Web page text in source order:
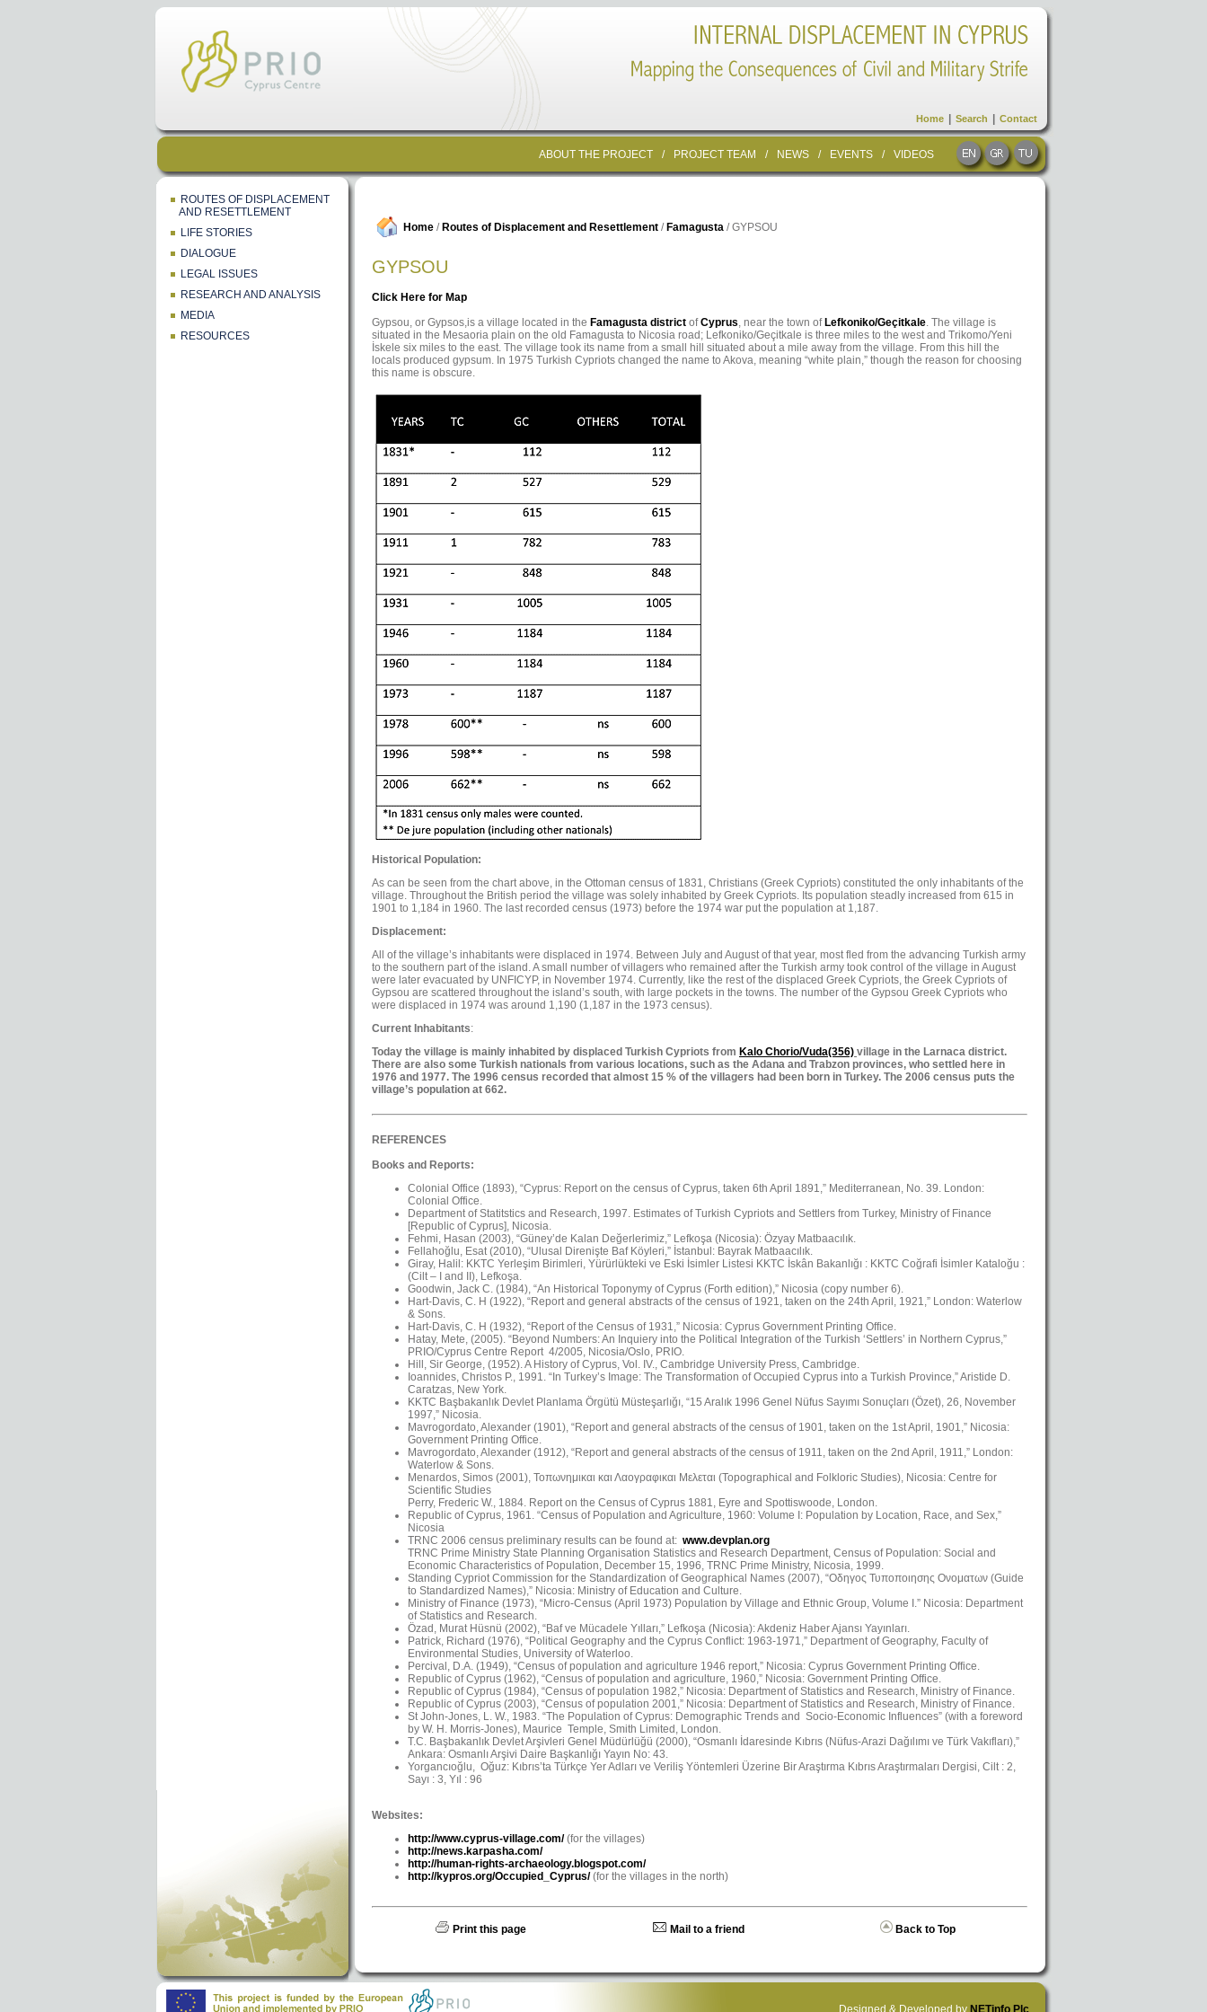
ROUTES OF DISPLACEMENT
AND RESETTLEMENT
LIFE STORIES
DIALOGUE
LEGAL ISSUES
RESEARCH AND ANALYSIS
MEDIA
RESOURCES
ABOUT THE PROJECT / PROJECT TEAM / NEWS / EVENTS / VIDEOS
Home Search Contact
Home / Routes of Displacement and Resettlement / Famagusta / GYPSOU
GYPSOU
Click Here for Map
Gypsou, or Gypsos,is a village located in the Famagusta district ofCyprus, near the town of Lefkoniko/Geçitkale. The village is
situated in the Mesaoria plain on the old Famagusta to Nicosia road; Lefkoniko/Geçitkale is three miles to the west and Trikomo/Yeni
İskele six miles to the east. The village took its name from a small hill situated about a mile away from the village. From this hill the
locals produced gypsum. In 1975 Turkish Cypriots changed the name to Akova, meaning “white plain,” though the reason for choosing
this name is obscure.
Historical Population:
As can be seen from the chart above, in the Ottoman census of 1831, Christians (Greek Cypriots) constituted the only inhabitants of the
village. Throughout the British period the village was solely inhabited by Greek Cypriots. Its population steadly increased from 615 in
1901 to 1,184 in 1960. The last recorded census (1973) before the 1974 war put the population at 1,187.
Displacement:
All of the village’s inhabitants were displaced in 1974. Between July and August of that year, most fled from the advancing Turkish army
to the southern part of the island. A small number of villagers who remained after the Turkish army took control of the village in August
were later evacuated by UNFICYP, in November 1974. Currently, like the rest of the displaced Greek Cypriots, the Greek Cypriots of
Gypsou are scattered throughout the island’s south, with large pockets in the towns. The number of the Gypsou Greek Cypriots who
were displaced in 1974 was around 1,190 (1,187 in the 1973 census).
Current Inhabitants:
Today the village is mainly inhabited by displaced Turkish Cypriots from Kalo Chorio/Vuda(356) village in the Larnaca district.
There are also some Turkish nationals from various locations, such as the Adana and Trabzon provinces, who settled here in
1976 and 1977. The 1996 census recorded that almost 15 % of the villagers had been born in Turkey. The 2006 census puts the
village’s population at 662.
REFERENCES
Books and Reports:
Colonial Office (1893), “Cyprus: Report on the census of Cyprus, taken 6th April 1891,” Mediterranean, No. 39. London:
Colonial Office.
Department of Statitstics and Research, 1997. Estimates of Turkish Cypriots and Settlers from Turkey, Ministry of Finance
[Republic of Cyprus], Nicosia.
Fehmi, Hasan (2003), “Güney’de Kalan Değerlerimiz,” Lefkoşa (Nicosia): Özyay Matbaacılık.
Fellahoğlu, Esat (2010), “Ulusal Direnişte Baf Köyleri,” İstanbul: Bayrak Matbaacılık.
Giray, Halil: KKTC Yerleşim Birimleri, Yürürlükteki ve Eski İsimler Listesi KKTC İskân Bakanlığı : KKTC Coğrafi İsimler Kataloğu :
(Cilt – I and II), Lefkoşa.
Goodwin, Jack C. (1984), “An Historical Toponymy of Cyprus (Forth edition),” Nicosia (copy number 6).
Hart-Davis, C. H (1922), “Report and general abstracts of the census of 1921, taken on the 24th April, 1921,” London: Waterlow
& Sons.
Hart-Davis, C. H (1932), “Report of the Census of 1931,” Nicosia: Cyprus Government Printing Office.
Hatay, Mete, (2005). “Beyond Numbers: An Inquiery into the Political Integration of the Turkish ‘Settlers’ in Northern Cyprus,”
PRIO/Cyprus Centre Report 4/2005, Nicosia/Oslo, PRIO.
Hill, Sir George, (1952). A History of Cyprus, Vol. IV., Cambridge University Press, Cambridge.
Ioannides, Christos P., 1991. “In Turkey’s Image: The Transformation of Occupied Cyprus into a Turkish Province,” Aristide D.
Caratzas, New York.
KKTC Başbakanlık Devlet Planlama Örgütü Müsteşarlığı, “15 Aralık 1996 Genel Nüfus Sayımı Sonuçları (Özet), 26, November
1997,” Nicosia.
Mavrogordato, Alexander (1901), “Report and general abstracts of the census of 1901, taken on the 1st April, 1901,” Nicosia:
Government Printing Office.
Mavrogordato, Alexander (1912), “Report and general abstracts of the census of 1911, taken on the 2nd April, 1911,” London:
Waterlow & Sons.
Menardos, Simos (2001), Τοπωνημικαι και Λαογραφικαι Μελεται (Topographical and Folkloric Studies), Nicosia: Centre for
Scientific Studies
Perry, Frederic W., 1884. Report on the Census of Cyprus 1881, Eyre and Spottiswoode, London.
Republic of Cyprus, 1961. “Census of Population and Agriculture, 1960: Volume I: Population by Location, Race, and Sex,”
Nicosia
TRNC 2006 census preliminary results can be found at: www.devplan.org
TRNC Prime Ministry State Planning Organisation Statistics and Research Department, Census of Population: Social and
Economic Characteristics of Population, December 15, 1996, TRNC Prime Ministry, Nicosia, 1999.
Standing Cypriot Commission for the Standardization of Geographical Names (2007), “Οδηγος Τυποποιησης Ονοματων (Guide
to Standardized Names),” Nicosia: Ministry of Education and Culture.
Ministry of Finance (1973), “Micro-Census (April 1973) Population by Village and Ethnic Group, Volume I.” Nicosia: Department
of Statistics and Research.
Özad, Murat Hüsnü (2002), “Baf ve Mücadele Yılları,” Lefkoşa (Nicosia): Akdeniz Haber Ajansı Yayınları.
Patrick, Richard (1976), “Political Geography and the Cyprus Conflict: 1963-1971,” Department of Geography, Faculty of
Environmental Studies, University of Waterloo.
Percival, D.A. (1949), “Census of population and agriculture 1946 report,” Nicosia: Cyprus Government Printing Office.
Republic of Cyprus (1962), “Census of population and agriculture, 1960,” Nicosia: Government Printing Office.
Republic of Cyprus (1984), “Census of population 1982,” Nicosia: Department of Statistics and Research, Ministry of Finance.
Republic of Cyprus (2003), “Census of population 2001,” Nicosia: Department of Statistics and Research, Ministry of Finance.
St John-Jones, L. W., 1983. “The Population of Cyprus: Demographic Trends and Socio-Economic Influences” (with a foreword
by W. H. Morris-Jones), Maurice Temple, Smith Limited, London.
T.C. Başbakanlık Devlet Arşivleri Genel Müdürlüğü (2000), “Osmanlı İdaresinde Kıbrıs (Nüfus-Arazi Dağılımı ve Türk Vakıfları),”
Ankara: Osmanlı Arşivi Daire Başkanlığı Yayın No: 43.
Yorgancıoğlu, Oğuz: Kıbrıs’ta Türkçe Yer Adları ve Veriliş Yöntemleri Üzerine Bir Araştırma Kıbrıs Araştırmaları Dergisi, Cilt : 2,
Sayı : 3, Yıl : 96
Websites:
http://www.cyprus-village.com/(for the villages)
http://news.karpasha.com/
http://human-rights-archaeology.blogspot.com/
http://kypros.org/Occupied_Cyprus/(for the villages in the north)
Print this page Mail to a friend Back to Top
Designed & Developed by NETinfo Plc